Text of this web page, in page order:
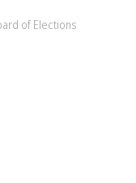
of Elections